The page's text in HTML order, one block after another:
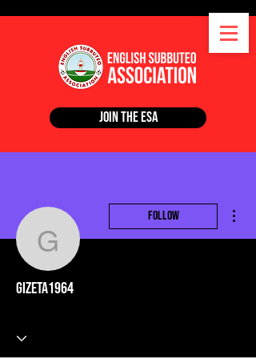
Join the ESA
gizeta1964
Follow
gizeta1964